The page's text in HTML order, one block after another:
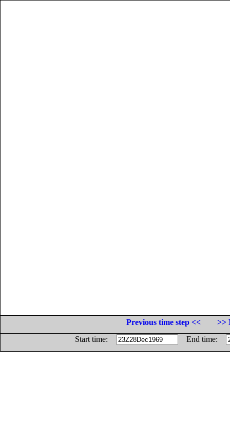
Previous time step <<
>>
Start time:
End time: